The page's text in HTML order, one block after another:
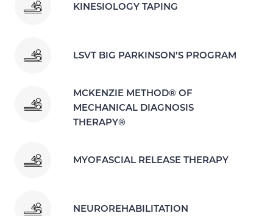
KINESIOLOGY TAPING
LSVT BIG PARKINSON’S PROGRAM
MCKENZIE METHOD® OF
MECHANICAL DIAGNOSIS
THERAPY®
MYOFASCIAL RELEASE THERAPY
NEUROREHABILITATION